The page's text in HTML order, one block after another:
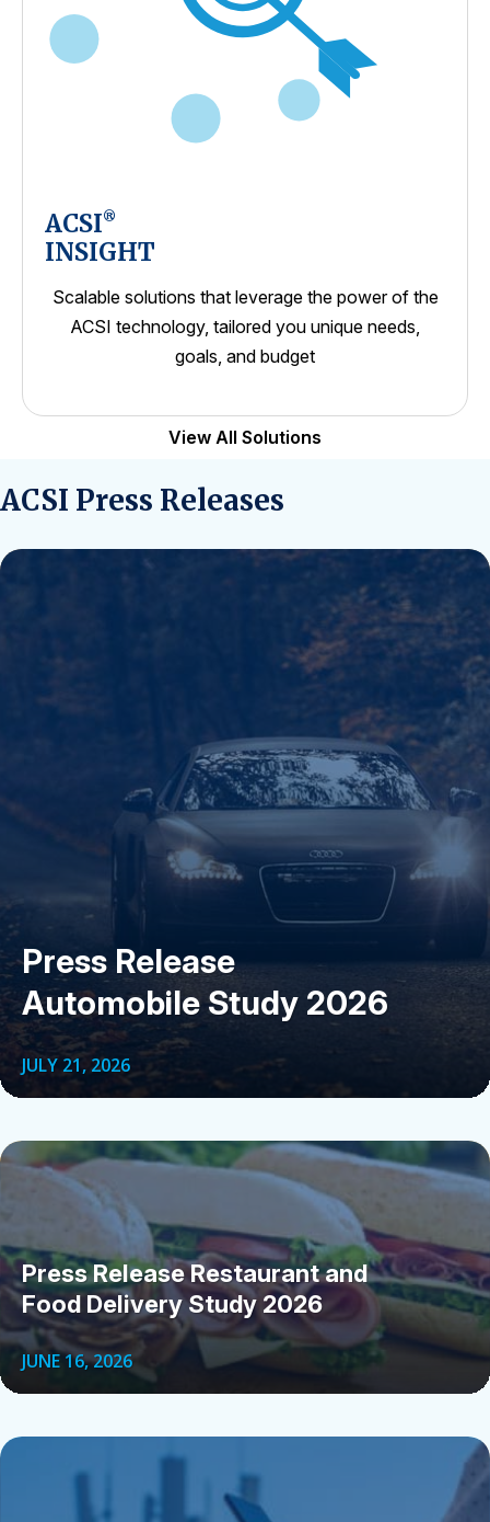
ACSI®
INSIGHT
Scalable solutions that leverage the power of the
ACSI technology, tailored you unique needs,
goals, and budget
View All Solutions
ACSI Press Releases
Press Release
Automobile Study 2026
JULY 21, 2026
Press Release Restaurant and
Food Delivery Study 2026
JUNE 16, 2026